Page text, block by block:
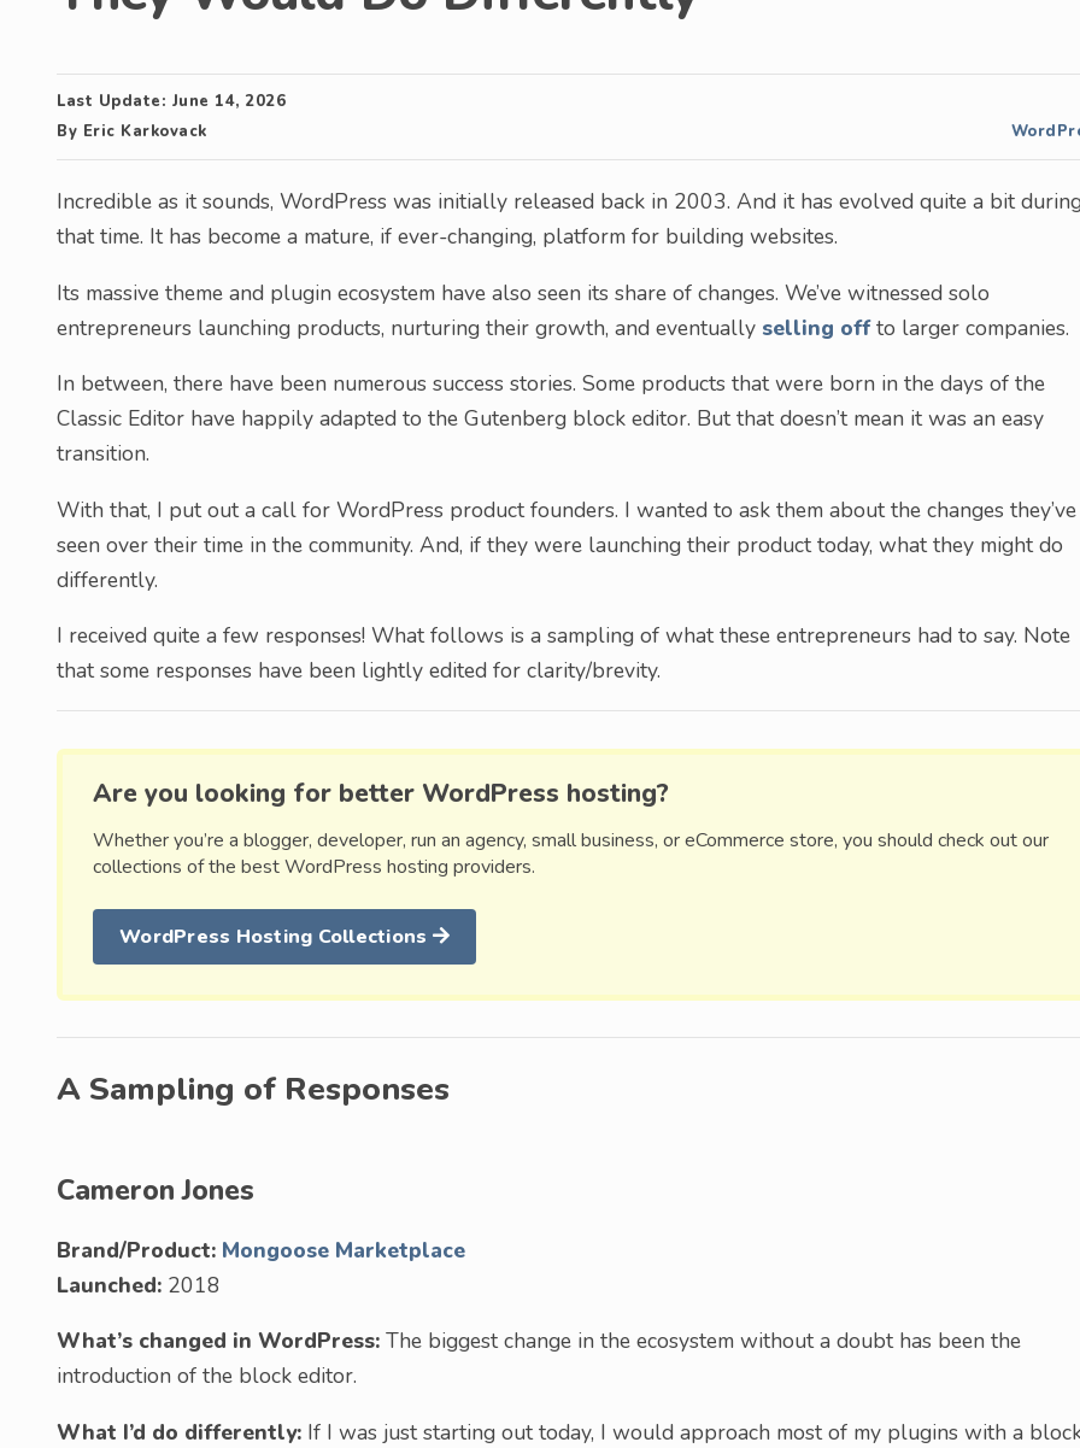
Last Update: June 14, 2026
By Eric Karkovack
Incredible as it sounds, WordPress was initially released back in 2003. And it has evolved quite a bit
that time. It has become a mature, if ever-changing, platform for building websites.
Its massive theme and plugin ecosystem have also seen its share of changes. We’ve witnessed solo
entrepreneurs launching products, nurturing their growth, and eventually selling offto larger companies.
In between, there have been numerous success stories. Some products that were born in the days of the
Classic Editor have happily adapted to the Gutenberg block editor. But that doesn’t mean it was an easy
transition.
With that, I put out a call for WordPress product founders. I wanted to ask them about the changes they’ve
seen over their time in the community. And, if they were launching their product today, what they might do
differently.
I received quite a few responses! What follows is a sampling of what these entrepreneurs had to say. Note
that some responses have been lightly edited for clarity/brevity.
Are you looking for better WordPress hosting?
Whether you’re a blogger, developer, run an agency, small business, or eCommerce store, you should check out our
collections of the best WordPress hosting providers.
WordPress Hosting Collections
A Sampling of Responses
Cameron Jones
Brand/Product: Mongoose Marketplace
Launched: 2018
What’s changed in WordPress: The biggest change in the ecosystem without a doubt has been the
introduction of the block editor.
What I’d do differently: If I was just starting out today, I would approach most of my plugins with a